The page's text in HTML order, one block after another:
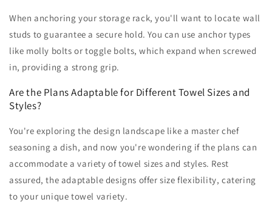
When anchoring your storage rack, you'll want to locate wall
studs to guarantee a secure hold. You can use anchor types
like molly bolts or toggle bolts, which expand when screwed
in, providing a strong grip.
Are the Plans Adaptable for Different Towel Sizes and
Styles?
You're exploring the design landscape like a master chef
seasoning a dish, and now you're wondering if the plans can
accommodate a variety of towel sizes and styles. Rest
assured, the adaptable designs offer size flexibility, catering
to your unique towel variety.